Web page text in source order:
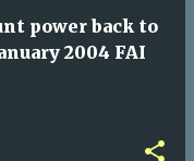
power back to
2004 FAI